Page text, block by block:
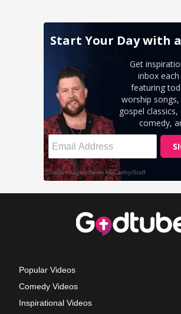
Popular Videos
Comedy Videos
Inspirational Videos